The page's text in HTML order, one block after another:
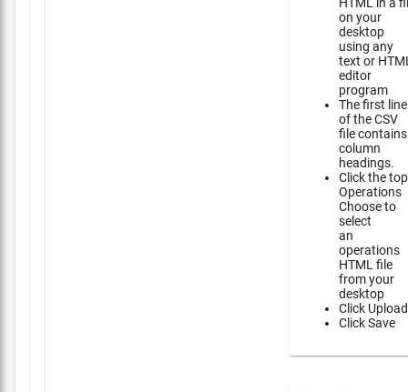
on your
desktop
using any
text or
editor
program
The first line
of the CSV
file contains
column
headings.
Click the top
Operations
Choose to
select
an
operations
HTML file
from your
desktop
Click Upload
Click Save